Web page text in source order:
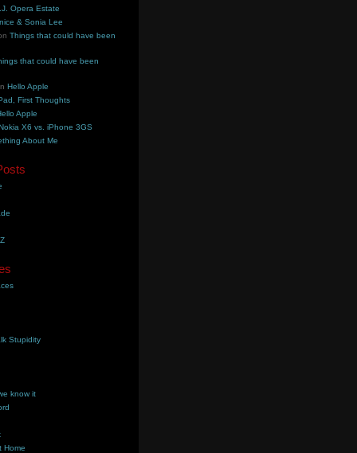
Opera Estate
& Sonia Lee
Things that could have been
that could have been
Hello Apple
First Thoughts
Apple
X6 vs. iPhone 3GS
About Me
Stupidity
know it
Home